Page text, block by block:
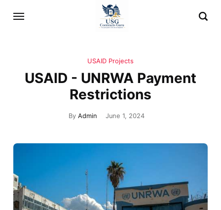
USAID Projects
USAID - UNRWA Payment
Restrictions
ByAdmin June 1, 2024